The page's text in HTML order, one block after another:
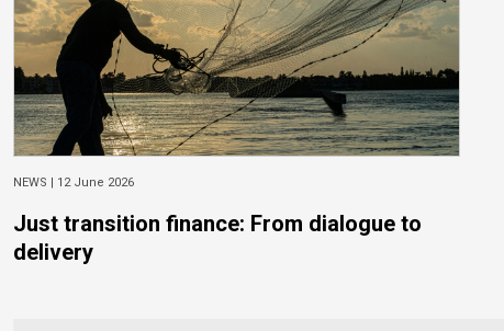
NEWS | 12 June 2026
Just transition finance: From dialogue to
delivery